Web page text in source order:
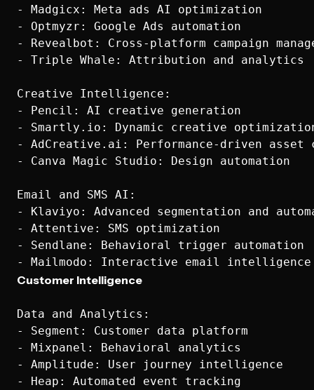
- Madgicx: Meta ads AI optimization
- Optmyzr: Google Ads automation
- Revealbot: Cross-platform campaign
- Triple Whale: Attribution and analytics
Creative Intelligence:
- Pencil: AI creative generation
- Smartly.io: Dynamic creative
- AdCreative.ai: Performance-driven asset
- Canva Magic Studio: Design automation
Email and SMS AI:
- Klaviyo: Advanced segmentation and
- Attentive: SMS optimization
- Sendlane: Behavioral trigger automation
Customer Intelligence
Data and Analytics:
- Segment: Customer data platform
- Mixpanel: Behavioral analytics
- Amplitude: User journey intelligence
- Heap: Automated event tracking